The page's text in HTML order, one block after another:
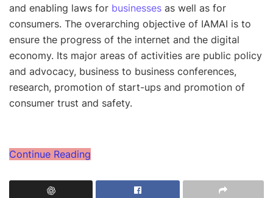
and enabling laws for businesses as well as for
consumers. The overarching objective of IAMAI is to
ensure the progress of the internet and the digital
economy. Its major areas of activities are public policy
and advocacy, business to business conferences,
research, promotion of start-ups and promotion of
consumer trust and safety.
Continue Reading